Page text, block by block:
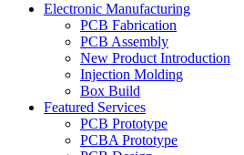
Electronic Manufacturing
PCB Fabrication
PCB Assembly
New Product Introduction
Injection Molding
Box Build
Featured Services
PCB Prototype
PCBA Prototype